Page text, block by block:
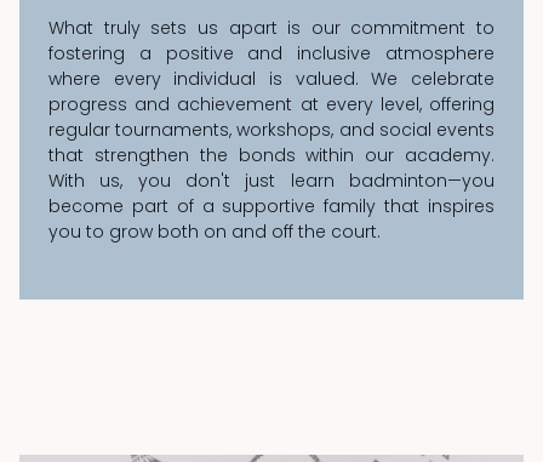
What truly sets us apart is our commitment to
fostering a positive and inclusive atmosphere
where every individual is valued. We celebrate
progress and achievement at every level, offering
regular tournaments, workshops, and social events
that strengthen the bonds within our academy.
With us, you don't just learn badminton—you
become part of a supportive family that inspires
you to grow both on and off the court.